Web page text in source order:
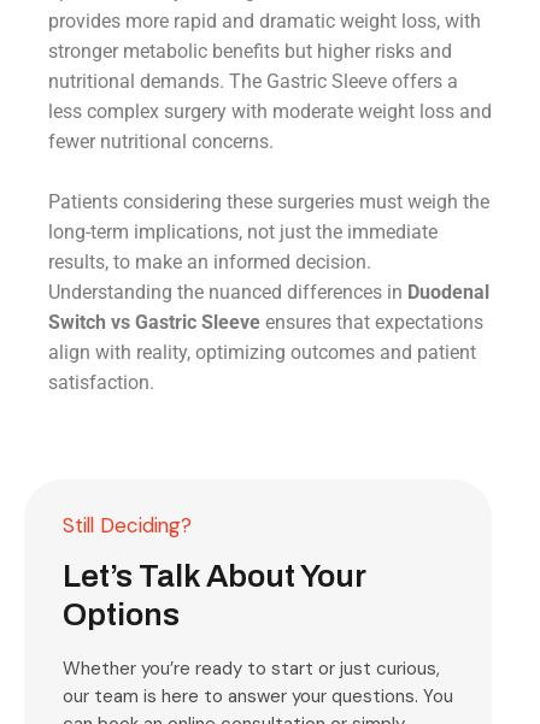
provides more rapid and dramatic weight loss, with
stronger metabolic benefits but higher risks and
nutritional demands. The Gastric Sleeve offers a
less complex surgery with moderate weight loss and
fewer nutritional concerns.
Patients considering these surgeries must weigh the
long-term implications, not just the immediate
results, to make an informed decision.
Understanding the nuanced differences in Duodenal
Switch vs Gastric Sleeve ensures that expectations
align with reality, optimizing outcomes and patient
satisfaction.
Still Deciding?
Let’s Talk About Your
Options
Whether you’re ready to start or just curious,
our team is here to answer your questions. You